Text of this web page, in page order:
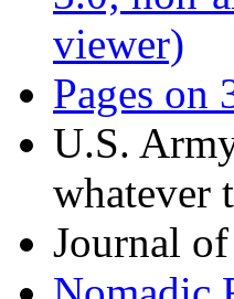
viewer)
Pages on
U.S.
whatever
Journal